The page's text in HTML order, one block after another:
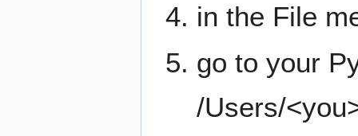
in the File
go to your
/Users/